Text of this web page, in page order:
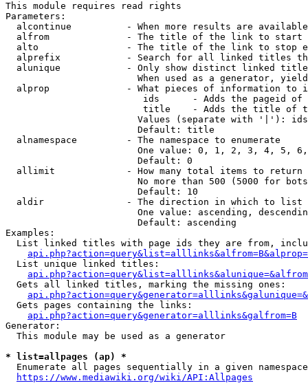
This module requires read rights
Parameters:
alcontinue          - When more results are
alfrom              - The title of the link to start
alto                - The title of the link to stop
alprefix            - Search for all linked titles
alunique            - Only show distinct linked
When used as a generator,
alprop              - What pieces of information to
ids      - Adds the pageid
title    - Adds the title of
Values (separate with '|'):
                        Default: title
  alnamespace         - The namespace to enumerate
One value: 0, 1, 2, 3, 4, 5,
                        Default: 0
  allimit             - How many total items to return
No more than 500 (5000 for
                        Default: 10
  aldir               - The direction in which to list
One value: ascending,
                        Default: ascending
Examples:
List linked titles with page ids they are from,
  List unique linked titles:
  Gets all linked titles, marking the missing ones:
  Gets pages containing the links:
api.php?action=query&generator=alllinks&galfrom=B
Generator:
  This module may be used as a generator
* list=allpages (ap) *
Enumerate all pages sequentially in a given
https://www.mediawiki.org/wiki/API:Allpages